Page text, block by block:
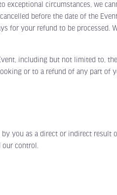
exceptional circumstances, we
before the date of the
for your refund to be processed.
including but not limited to, the
or to a refund of any part of
as a direct or indirect result
control.